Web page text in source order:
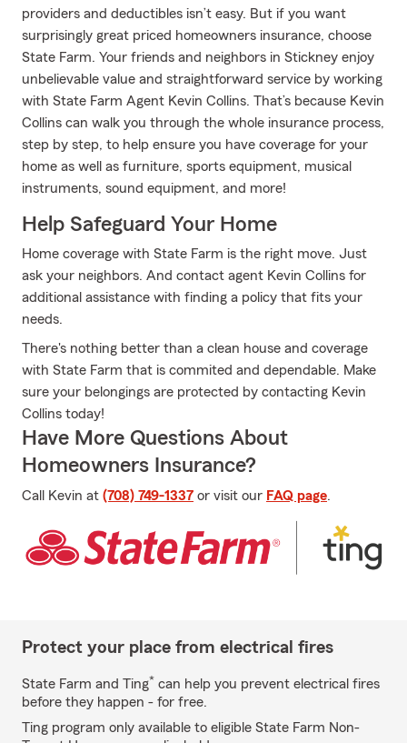
providers and deductibles isn’t easy. But if you want
surprisingly great priced homeowners insurance, choose
State Farm. Your friends and neighbors in Stickney enjoy
unbelievable value and straightforward service by working
with State Farm Agent Kevin Collins. That’s because Kevin
Collins can walk you through the whole insurance process,
step by step, to help ensure you have coverage for your
home as well as furniture, sports equipment, musical
instruments, sound equipment, and more!
Help Safeguard Your Home
Home coverage with State Farm is the right move. Just
ask your neighbors. And contact agent Kevin Collins for
additional assistance with finding a policy that fits your
needs.
There's nothing better than a clean house and coverage
with State Farm that is commited and dependable. Make
sure your belongings are protected by contacting Kevin
Collins today!
Have More Questions About
Homeowners Insurance?
Call Kevin at (708) 749-1337 or visit our FAQ page.
Protect your place from electrical fires
State Farm and Ting* can help you prevent electrical fires
before they happen - for free.
Ting program only available to eligible State Farm Non-